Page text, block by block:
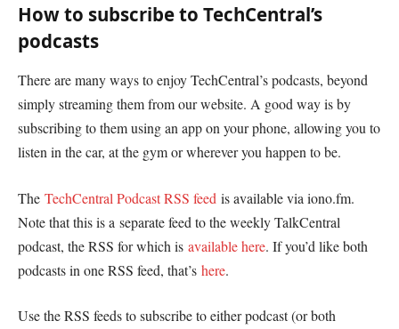
How to subscribe to TechCentral’s
podcasts
There are many ways to enjoy TechCentral’s podcasts, beyond
simply streaming them from our website. A good way is by
subscribing to them using an app on your phone, allowing you to
listen in the car, at the gym or wherever you happen to be.
The TechCentral Podcast RSS feed is available via iono.fm.
Note that this is a separate feed to the weekly TalkCentral
podcast, the RSS for which is available here. If you’d like both
podcasts in one RSS feed, that’s here.
Use the RSS feeds to subscribe to either podcast (or both